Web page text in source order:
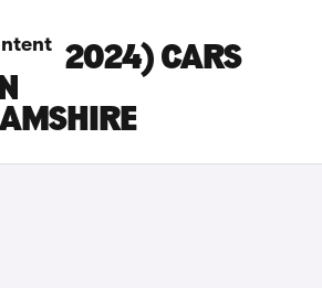
2024) CARS